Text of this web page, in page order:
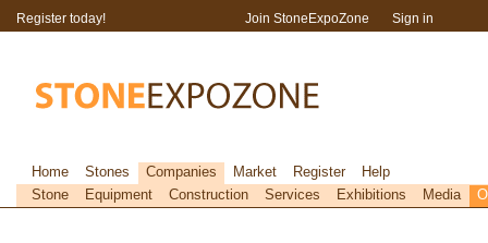
Register today! Join StoneExpoZone Sign in
Home Stones Companies Market Register
Help
Stone
Equipment Construction Services Exhibitions Media